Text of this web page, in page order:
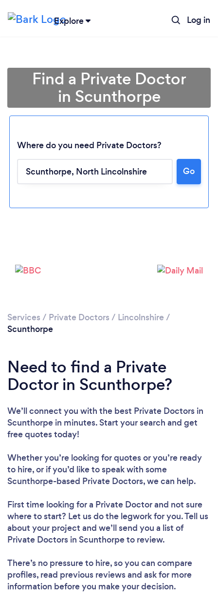
Explore Log in
Find a Private Doctor
in Scunthorpe
Where do you need Private Doctors?
Go
Services / Private Doctors / Lincolnshire /
Scunthorpe
Need to find a Private
Doctor in Scunthorpe?
We’ll connect you with the best Private Doctors in
Scunthorpe in minutes. Start your search and get
free quotes today!
Whether you’re looking for quotes or you’re ready
to hire, or if you’d like to speak with some
Scunthorpe-based Private Doctors, we can help.
First time looking for a Private Doctorand not sure
where to start? Let us do the legwork for you. Tell us
about your project and we’ll send you a list of
Private Doctors in Scunthorpe to review.
There’s no pressure to hire, so you can compare
profiles, read previous reviews and ask for more
information before you make your decision.